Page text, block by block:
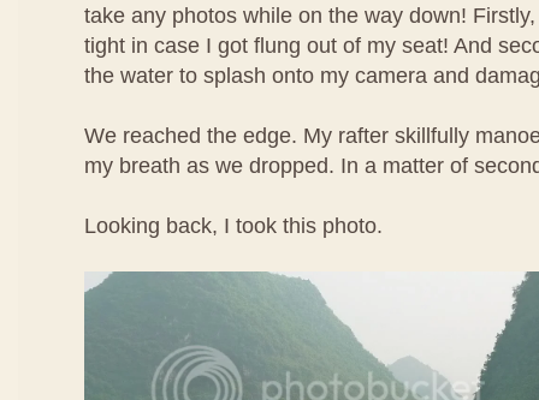
take any photos while on the way down!
tight in case I got flung out of my seat! And
the water to splash onto my camera and
We reached the edge. My rafter skillfully
my breath as we dropped. In a matter of
Looking back, I took this photo.